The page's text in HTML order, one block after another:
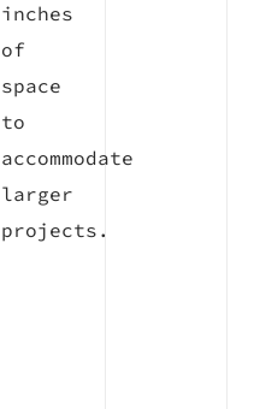
inches
of
space
to
accommodate
larger
projects.